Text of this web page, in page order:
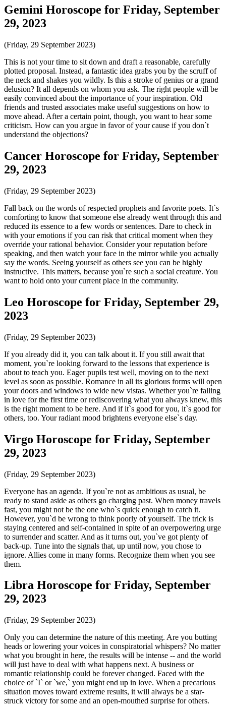
Gemini Horoscope for Friday, September
29, 2023
(Friday, 29 September 2023)
This is not your time to sit down and draft a reasonable, carefully
plotted proposal. Instead, a fantastic idea grabs you by the scruff of
the neck and shakes you wildly. Is this a stroke of genius or a grand
delusion? It all depends on whom you ask. The right people will be
easily convinced about the importance of your inspiration. Old
friends and trusted associates make useful suggestions on how to
move ahead. After a certain point, though, you want to hear some
criticism. How can you argue in favor of your cause if you don`t
understand the objections?
Cancer Horoscope for Friday, September
29, 2023
(Friday, 29 September 2023)
Fall back on the words of respected prophets and favorite poets. It`s
comforting to know that someone else already went through this and
reduced its essence to a few words or sentences. Dare to check in
with your emotions if you can risk that critical moment when they
override your rational behavior. Consider your reputation before
speaking, and then watch your face in the mirror while you actually
say the words. Seeing yourself as others see you can be highly
instructive. This matters, because you`re such a social creature. You
want to hold onto your current place in the community.
Leo Horoscope for Friday, September 29,
2023
(Friday, 29 September 2023)
If you already did it, you can talk about it. If you still await that
moment, you`re looking forward to the lessons that experience is
about to teach you. Eager pupils test well, moving on to the next
level as soon as possible. Romance in all its glorious forms will open
your doors and windows to wide new vistas. Whether you`re falling
in love for the first time or rediscovering what you always knew, this
is the right moment to be here. And if it`s good for you, it`s good for
others, too. Your radiant mood brightens everyone else`s day.
Virgo Horoscope for Friday, September
29, 2023
(Friday, 29 September 2023)
Everyone has an agenda. If you`re not as ambitious as usual, be
ready to stand aside as others go charging past. When money travels
fast, you might not be the one who`s quick enough to catch it.
However, you`d be wrong to think poorly of yourself. The trick is
staying centered and self-contained in spite of an overpowering urge
to surrender and scatter. And as it turns out, you`ve got plenty of
back-up. Tune into the signals that, up until now, you chose to
ignore. Allies come in many forms. Recognize them when you see
them.
Libra Horoscope for Friday, September
29, 2023
(Friday, 29 September 2023)
Only you can determine the nature of this meeting. Are you butting
heads or lowering your voices in conspiratorial whispers? No matter
what you brought in here, the results will be intense -- and the world
will just have to deal with what happens next. A business or
romantic relationship could be forever changed. Faced with the
choice of `I` or `we,` you might end up in love. When a precarious
situation moves toward extreme results, it will always be a star-
struck victory for some and an open-mouthed surprise for others.